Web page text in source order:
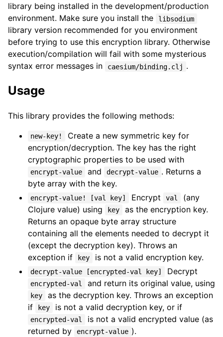
library being installed in the development/production
environment. Make sure you install the
libsodium
library version recommended for you environment
before trying to use this encryption library. Otherwise
execution/compilation will fail with some mysterious
syntax error messages in
caesium/binding.clj .
Usage
This library provides the following methods:
new-key!
Create a new symmetric key for
encryption/decryption. The key has the right
cryptographic properties to be used with
encrypt-value and decrypt-value . Returns a
byte array with the key.
encrypt-value! [val key] Encrypt val
(any
Clojure value) using
key
as the encryption key.
Returns an opaque byte array structure
containing all the elements needed to decrypt it
(except the decryption key). Throws an
exception if
key is not a valid encryption key.
decrypt-value [encrypted-val key] Decrypt
encrypted-val and return its original value, using
key
as the decryption key. Throws an exception
if
key is not a valid decryption key, or if
encrypted-val
is not a valid encrypted value (as
returned by
encrypt-value ).